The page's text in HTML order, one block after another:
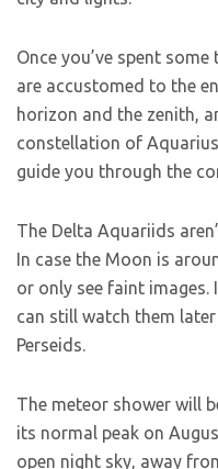
Once you’ve spent
are accustomed to the
horizon and the zenith,
constellation of
guide you through the
The Delta Aquariids
In case the Moon is
or only see faint
can still watch them
Perseids.
The meteor shower will
its normal peak on
open night sky, away